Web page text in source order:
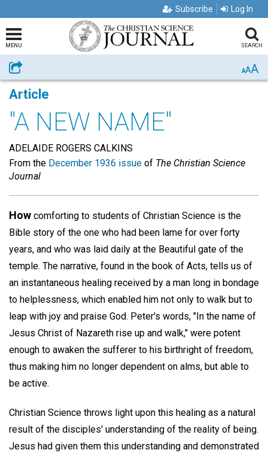
Subscribe Log In
MENU SEARCH
Share AAA
Article
"A NEW NAME"
ADELAIDE ROGERS CALKINS
From the December 1936 issue of The Christian Science
Journal
How comforting to students of Christian Science is the
Bible story of the one who had been lame for over forty
years, and who was laid daily at the Beautiful gate of the
temple. The narrative, found in the book of Acts, tells us of
an instantaneous healing received by a man long in bondage
to helplessness, which enabled him not only to walk but to
leap with joy and praise God. Peter's words, "In the name of
Jesus Christ of Nazareth rise up and walk," were potent
enough to awaken the sufferer to his birthright of freedom,
thus making him no longer dependent on alms, but able to
be active.
Christian Science throws light upon this healing as a natural
result of the disciples' understanding of the reality of being.
Jesus had given them this understanding and demonstrated